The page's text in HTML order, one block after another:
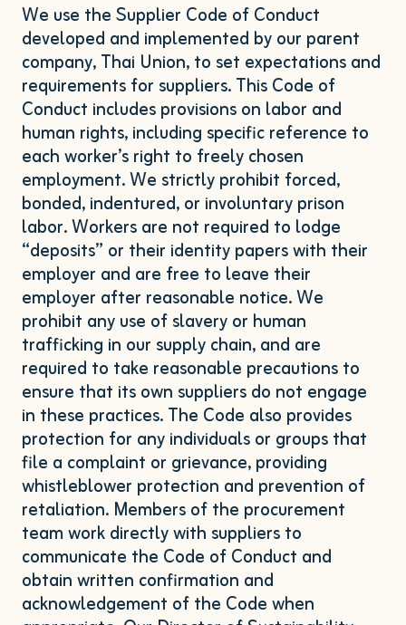
We use the Supplier Code of Conduct
developed and implemented by our parent
company, Thai Union, to set expectations and
requirements for suppliers. This Code of
Conduct includes provisions on labor and
human rights, including specific reference to
each worker’s right to freely chosen
employment. We strictly prohibit forced,
bonded, indentured, or involuntary prison
labor. Workers are not required to lodge
“deposits” or their identity papers with their
employer and are free to leave their
employer after reasonable notice. We
prohibit any use of slavery or human
trafficking in our supply chain, and are
required to take reasonable precautions to
ensure that its own suppliers do not engage
in these practices. The Code also provides
protection for any individuals or groups that
file a complaint or grievance, providing
whistleblower protection and prevention of
retaliation. Members of the procurement
team work directly with suppliers to
communicate the Code of Conduct and
obtain written confirmation and
acknowledgement of the Code when